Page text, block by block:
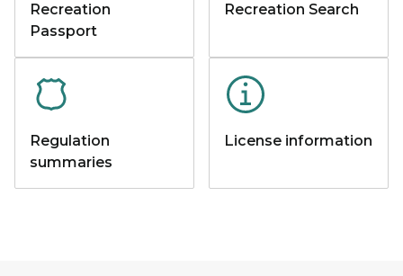
Recreation
Passport
Recreation Search
Regulation
summaries
License information